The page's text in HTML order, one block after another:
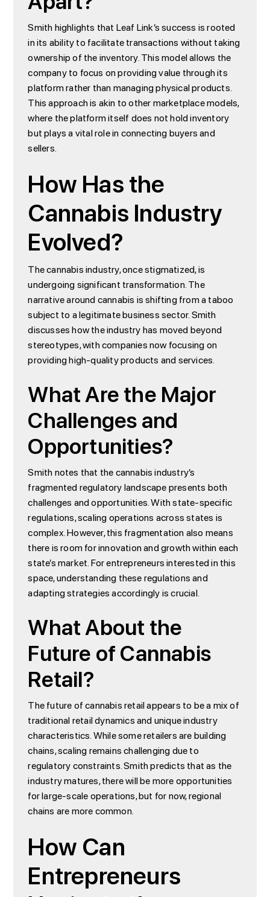
Smith highlights that Leaf Link’s success is rooted
in its ability to facilitate transactions without taking
ownership of the inventory. This model allows the
company to focus on providing value through its
platform rather than managing physical products.
This approach is akin to other marketplace models,
where the platform itself does not hold inventory
but plays a vital role in connecting buyers and
sellers.
How Has the
Cannabis Industry
Evolved?
The cannabis industry, once stigmatized, is
undergoing significant transformation. The
narrative around cannabis is shifting from a taboo
subject to a legitimate business sector. Smith
discusses how the industry has moved beyond
stereotypes, with companies now focusing on
providing high-quality products and services.
What Are the Major
Challenges and
Opportunities?
Smith notes that the cannabis industry’s
fragmented regulatory landscape presents both
challenges and opportunities. With state-specific
regulations, scaling operations across states is
complex. However, this fragmentation also means
there is room for innovation and growth within each
state’s market. For entrepreneurs interested in this
space, understanding these regulations and
adapting strategies accordingly is crucial.
What About the
Future of Cannabis
Retail?
The future of cannabis retail appears to be a mix of
traditional retail dynamics and unique industry
characteristics. While some retailers are building
chains, scaling remains challenging due to
regulatory constraints. Smith predicts that as the
industry matures, there will be more opportunities
for large-scale operations, but for now, regional
chains are more common.
How Can
Entrepreneurs